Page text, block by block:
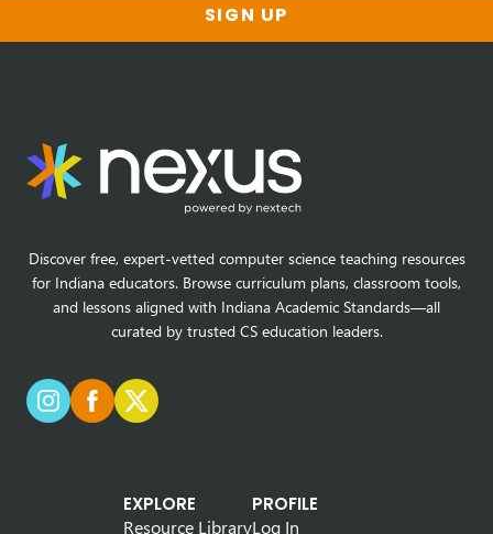
SIGN UP
Discover free, expert-vetted computer science teaching resources
for Indiana educators. Browse curriculum plans, classroom tools,
and lessons aligned with Indiana Academic Standards—all
curated by trusted CS education leaders.
EXPLORE
Resource Library
PROFILE
Log In